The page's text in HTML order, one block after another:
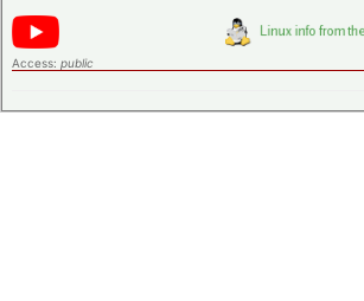
Access: public